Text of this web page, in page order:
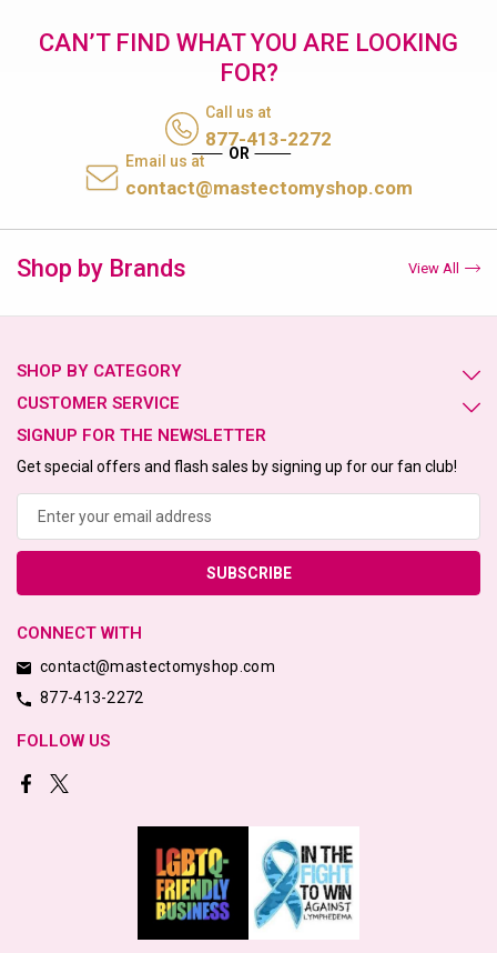
CAN’T FIND WHAT YOU ARE LOOKING
FOR?
Call us at
877-413-2272
Email us at
contact@mastectomyshop.com
Shop by Brands View All
SHOP BY CATEGORY
CUSTOMER SERVICE
SIGNUP FOR THE NEWSLETTER
Get special offers and flash sales by signing up for our fan club!
CONNECT WITH
contact@mastectomyshop.com
877-413-2272
FOLLOW US